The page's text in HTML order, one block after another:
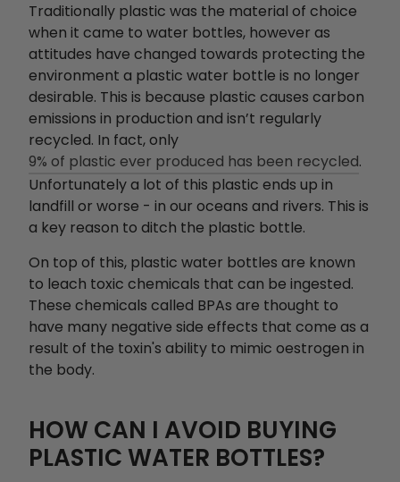
Traditionally plastic was the material of choice
when it came to water bottles, however as
attitudes have changed towards protecting the
environment a plastic water bottle is no longer
desirable. This is because plastic causes carbon
emissions in production and isn’t regularly
recycled. In fact, only
9% of plastic ever produced has been recycled.
Unfortunately a lot of this plastic ends up in
landfill or worse - in our oceans and rivers. This is
a key reason to ditch the plastic bottle.
On top of this, plastic water bottles are known
to leach toxic chemicals that can be ingested.
These chemicals called BPAs are thought to
have many negative side effects that come as a
result of the toxin's ability to mimic oestrogen in
the body.
HOW CAN I AVOID BUYING
PLASTIC WATER BOTTLES?